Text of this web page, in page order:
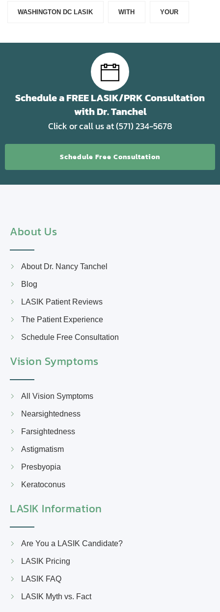
WASHINGTON DC LASIK WITH YOUR
Schedule a FREE LASIK/PRK Consultation
with Dr. Tanchel
Click or call us at (571) 234-5678
Schedule Free Consultation
About Us
About Dr. Nancy Tanchel
Blog
LASIK Patient Reviews
The Patient Experience
Schedule Free Consultation
Vision Symptoms
All Vision Symptoms
Nearsightedness
Farsightedness
Astigmatism
Presbyopia
Keratoconus
LASIK Information
Are You a LASIK Candidate?
LASIK Pricing
LASIK FAQ
LASIK Myth vs. Fact